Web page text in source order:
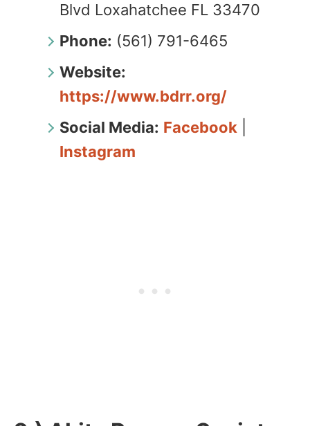
Blvd Loxahatchee FL 33470
Phone: (561) 791-6465
Website:
https://www.bdrr.org/
Social Media: Facebook
Instagram